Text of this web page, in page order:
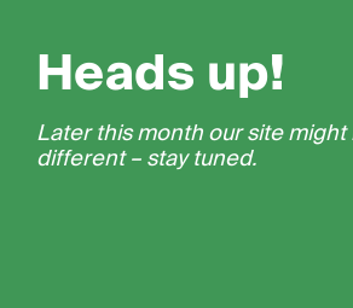
Heads up!
Later this month our site might
different – stay tuned.